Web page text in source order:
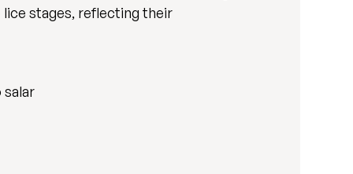
stages, reflecting their
salar